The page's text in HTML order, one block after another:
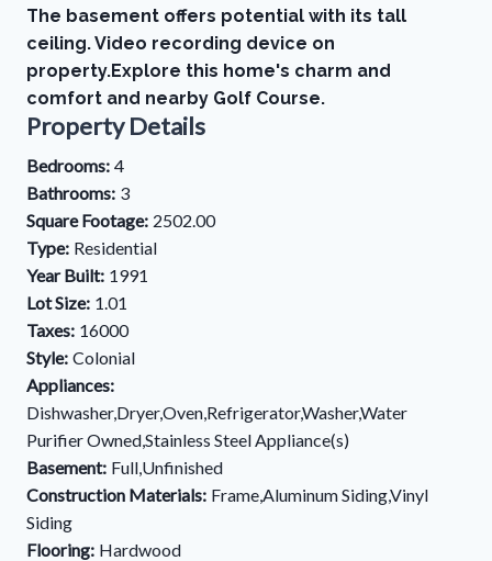
The basement offers potential with its tall
ceiling. Video recording device on
property.Explore this home's charm and
comfort and nearby Golf Course.
Property Details
Bedrooms: 4
Bathrooms: 3
Square Footage: 2502.00
Type: Residential
Year Built: 1991
Lot Size: 1.01
Taxes: 16000
Style: Colonial
Appliances:
Dishwasher,Dryer,Oven,Refrigerator,Washer,Water
Purifier Owned,Stainless Steel Appliance(s)
Basement: Full,Unfinished
Construction Materials: Frame,Aluminum Siding,Vinyl
Siding
Flooring: Hardwood